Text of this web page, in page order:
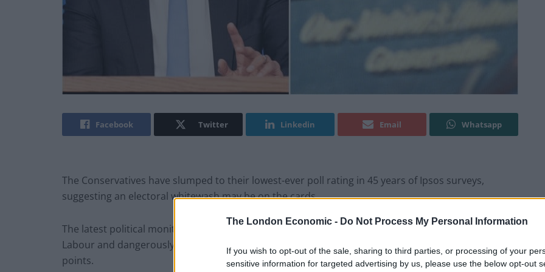
The London Economic - Do Not Process My Personal Information
If you wish to opt-out of the sale, sharing to third parties, or processing of your
sensitive information for targeted advertising by us, please use the below opt-out
Facebook Twitter Linkedin Email Whatsapp
The Conservatives have slumped to their lowest-ever poll rating in 45 years of Ipsos surveys,
suggesting an electoral whitewash may be on the cards.
The latest political monitor puts Rishi Sunak’s party on 19 per cent, a whopping 25 points behind
Labour and dangerously close to Reform UK after the Conservative’s right-wing rival added five
points.